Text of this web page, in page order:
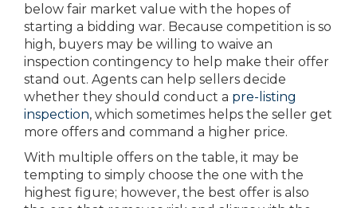
below fair market value with the hopes of
starting a bidding war. Because competition is so
high, buyers may be willing to waive an
inspection contingency to help make their offer
stand out. Agents can help sellers decide
whether they should conduct a pre-listing
inspection, which sometimes helps the seller get
more offers and command a higher price.
With multiple offers on the table, it may be
tempting to simply choose the one with the
highest figure; however, the best offer is also